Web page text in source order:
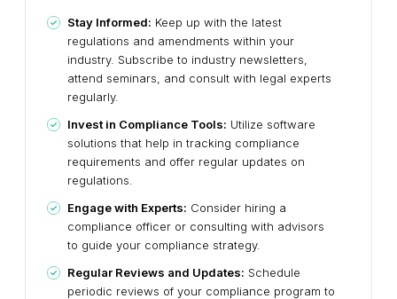
Stay Informed: Keep up with the latest
regulations and amendments within your
industry. Subscribe to industry newsletters,
attend seminars, and consult with legal experts
regularly.
Invest in Compliance Tools: Utilize software
solutions that help in tracking compliance
requirements and offer regular updates on
regulations.
Engage with Experts: Consider hiring a
compliance officer or consulting with advisors
to guide your compliance strategy.
Regular Reviews and Updates: Schedule
periodic reviews of your compliance program to